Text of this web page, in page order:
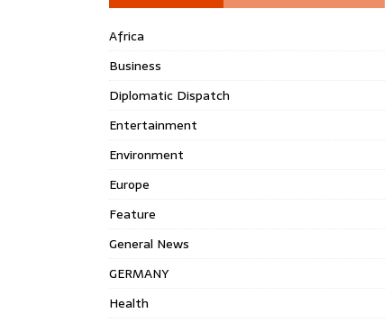
Africa
Business
Diplomatic Dispatch
Entertainment
Environment
Europe
Feature
General News
GERMANY
Health